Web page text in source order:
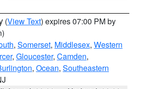
(View Text) expires 07:00 PM by
, Somerset, Middlesex, Western
, Gloucester, Camden,
, Ocean, Southeastern